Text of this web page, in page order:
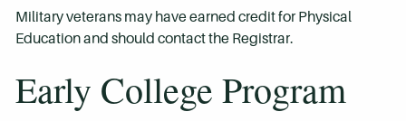
Military veterans may have earned credit for Physical
Education and should contact the Registrar.
Early College Program